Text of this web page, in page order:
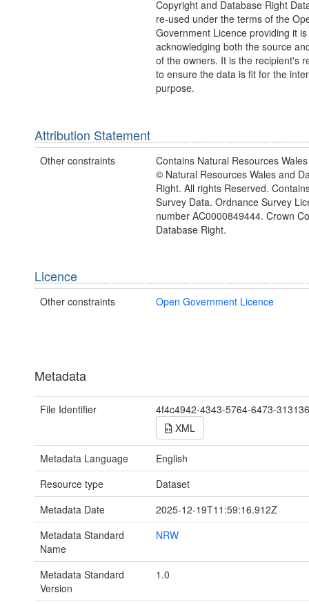
Copyright and Database Right
re-used under the terms of the
Government Licence providing it
acknowledging both the source
of the owners. It is the recipient's
to ensure the data is fit for the
purpose.
Attribution Statement
Other constraints
Contains Natural Resources
© Natural Resources Wales and
Right. All rights Reserved.
Survey Data. Ordnance Survey
number AC0000849444. Crown
Database Right.
Licence
Other constraints Open Government Licence
Metadata
File Identifier
4f4c4942-4343-5764-6473-
XML
Metadata Language
English
Resource type
Dataset
Metadata Date
2025-12-19T11:59:16.912Z
Metadata Standard
Name
NRW
Metadata Standard
Version
1.0